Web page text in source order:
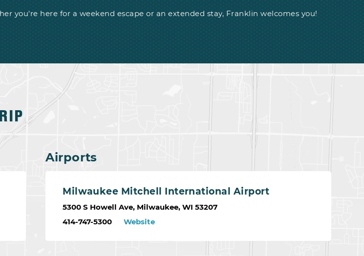
you're here for a weekend escape or an extended stay, Franklin welcomes you!
Airports
Milwaukee Mitchell International Airport
5300 S Howell Ave, Milwaukee, WI 53207
414-747-5300
Website